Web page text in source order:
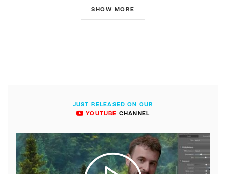
SHOW MORE
JUST RELEASED ON OUR
YOUTUBE CHANNEL